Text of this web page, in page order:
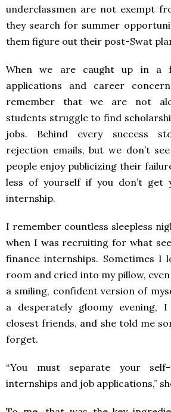
underclassmen are not exempt
they search for summer
them figure out their post-Swat
When we are caught up in a
applications and career
remember that we are not
students struggle to find
jobs. Behind every success
rejection emails, but we don’t
people enjoy publicizing their
less of yourself if you don’t get
internship.
I remember countless sleepless
when I was recruiting for what
finance internships. Sometimes I
room and cried into my pillow,
a smiling, confident version of
a desperately gloomy evening,
closest friends, and she told me
forget.
“You must separate your
internships and job applications,”